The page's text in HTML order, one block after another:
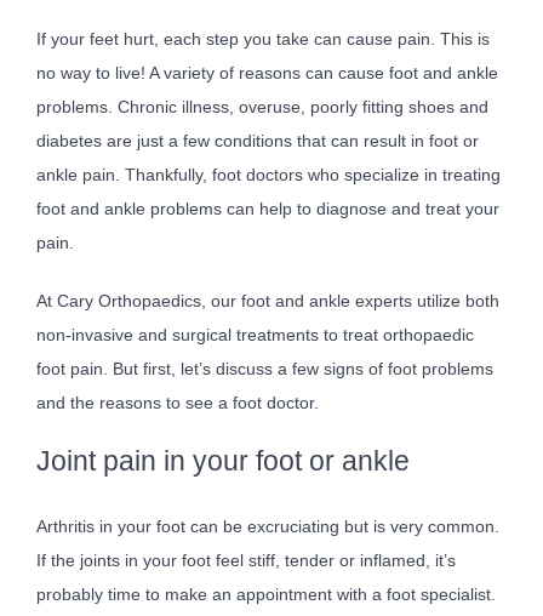
If your feet hurt, each step you take can cause pain. This is
no way to live! A variety of reasons can cause foot and ankle
problems. Chronic illness, overuse, poorly fitting shoes and
diabetes are just a few conditions that can result in foot or
ankle pain. Thankfully, foot doctors who specialize in treating
foot and ankle problems can help to diagnose and treat your
pain.
At Cary Orthopaedics, our foot and ankle experts utilize both
non-invasive and surgical treatments to treat orthopaedic
foot pain. But first, let’s discuss a few signs of foot problems
and the reasons to see a foot doctor.
Joint pain in your foot or ankle
Arthritis in your foot can be excruciating but is very common.
If the joints in your foot feel stiff, tender or inflamed, it’s
probably time to make an appointment with a foot specialist.